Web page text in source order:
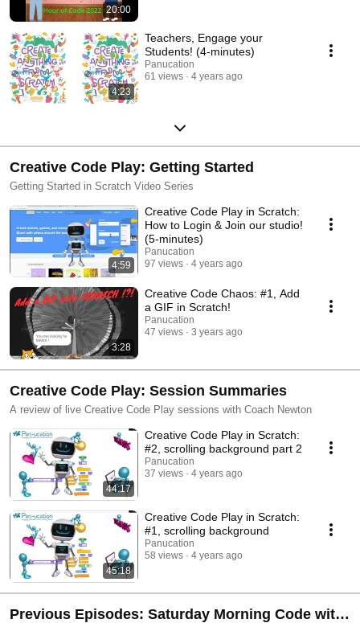
20:00
4:23
Teachers, Engage your
Students! (4-minutes)
Panucation
61 views
4 years ago
Creative Code Play: Getting Started
Getting Started in Scratch Video Series
4:59
Creative Code Play in Scratch:
How to Login & Join our studio!
(5-minutes)
Panucation
97 views
4 years ago
3:28
Creative Code Chaos: #1, Add
a GIF in Scratch!
Panucation
47 views
3 years ago
Creative Code Play: Session Summaries
A review of live Creative Code Play sessions with Coach Newton
44:17
Creative Code Play in Scratch:
#2, scrolling background part 2
Panucation
37 views
4 years ago
45:18
Creative Code Play in Scratch:
#1, scrolling background
Panucation
58 views
4 years ago
Previous Episodes: Saturday Morning Code with